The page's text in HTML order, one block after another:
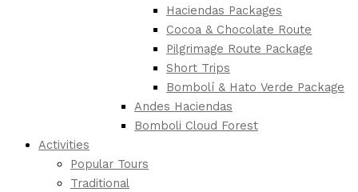
Haciendas Packages
Cocoa & Chocolate Route
Pilgrimage Route Package
Short Trips
Bombolí & Hato Verde Package
Andes Haciendas
Bomboli Cloud Forest
Activities
Popular Tours
Traditional